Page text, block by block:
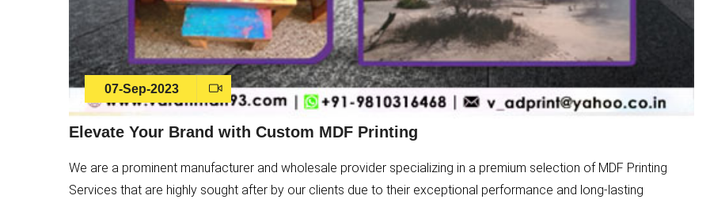
07-Sep-2023
Elevate Your Brand with Custom MDF Printing
We are a prominent manufacturer and wholesale provider specializing in a premium selection of MDF Printing
Services that are highly sought after by our clients due to their exceptional performance and long-lasting